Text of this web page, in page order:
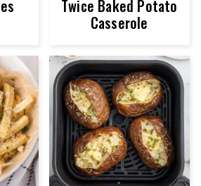
Twice Baked Potato
Casserole